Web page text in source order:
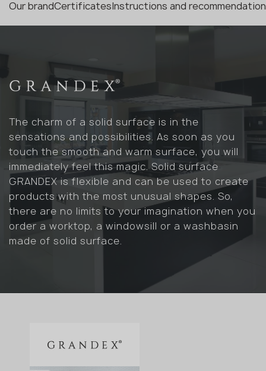
Our brandCertificatesInstructions and
The charm of a solid surface is in the
sensations and possibilities. As soon as you
touch the smooth and warm surface, you will
immediately feel this magic. Solid surface
GRANDEX is flexible and can be used to create
products with the most unusual shapes. So,
there are no limits to your imagination when you
order a worktop, a windowsill or a washbasin
made of solid surface.